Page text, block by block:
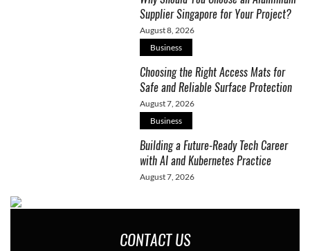
Supplier Singapore for Your Project?
August 8, 2026
Business
Choosing the Right Access Mats for
Safe and Reliable Surface Protection
August 7, 2026
Business
Building a Future-Ready Tech Career
with AI and Kubernetes Practice
August 7, 2026
CONTACT US